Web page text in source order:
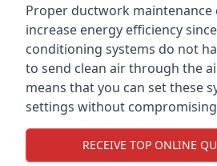
Proper ductwork maintenance
increase energy efficiency
conditioning systems do not
to send clean air through the
means that you can set these
settings without
RECEIVE TOP ONLINE